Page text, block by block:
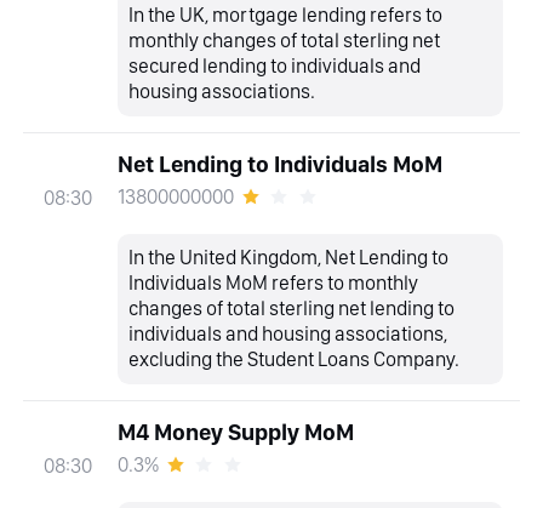
In the UK, mortgage lending refers to
monthly changes of total sterling net
secured lending to individuals and
housing associations.
08:30
Net Lending to Individuals MoM
13800000000
In the United Kingdom, Net Lending to
Individuals MoM refers to monthly
changes of total sterling net lending to
individuals and housing associations,
excluding the Student Loans Company.
08:30
M4 Money Supply MoM
0.3%